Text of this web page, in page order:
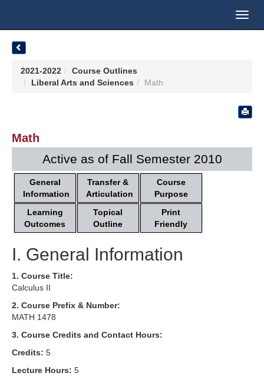
2021-2022
Course Outlines
Liberal Arts and Sciences
Math
Math
Active as of Fall Semester 2010
General
Information
Transfer &
Articulation
Course
Purpose
Learning
Outcomes
Topical
Outline
Print
Friendly
I. General Information
1. Course Title:
Calculus II
2. Course Prefix & Number:
MATH 1478
3. Course Credits and Contact Hours:
Credits: 5
Lecture Hours: 5